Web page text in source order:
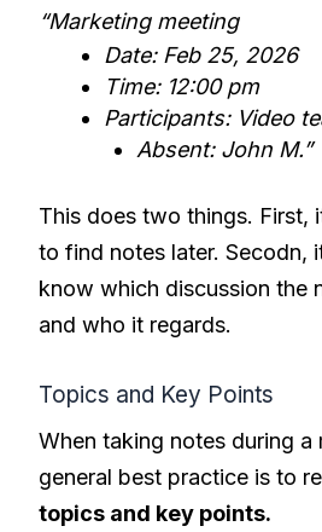
“Marketing meeting
Date: Feb 25, 2026
Time: 12:00 pm
Participants: Video
Absent: John M.”
This does two things. First,
to find notes later. Secodn,
know which discussion the
and who it regards.
Topics and Key Points
When taking notes during a
general best practice is to
topics and key points.